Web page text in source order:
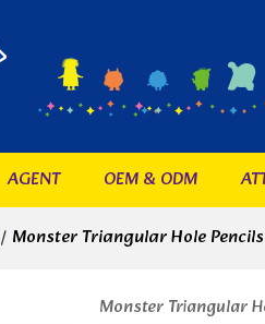
AGENT OEM & ODM
/ Monster Triangular Hole Pencils
Monster Triangular